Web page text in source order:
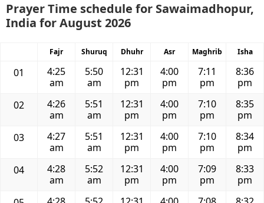
Prayer Time schedule for Sawaimadhopur,
India for August 2026
Fajr Shuruq Dhuhr Asr Maghrib Isha
01
4:25
am
5:50
am
12:31
pm
4:00
pm
7:11
pm
8:36
pm
02
4:26
am
5:51
am
12:31
pm
4:00
pm
7:10
pm
8:35
pm
03
4:27
am
5:51
am
12:31
pm
4:00
pm
7:10
pm
8:34
pm
04
4:28
am
5:52
am
12:31
pm
4:00
pm
7:09
pm
8:33
pm